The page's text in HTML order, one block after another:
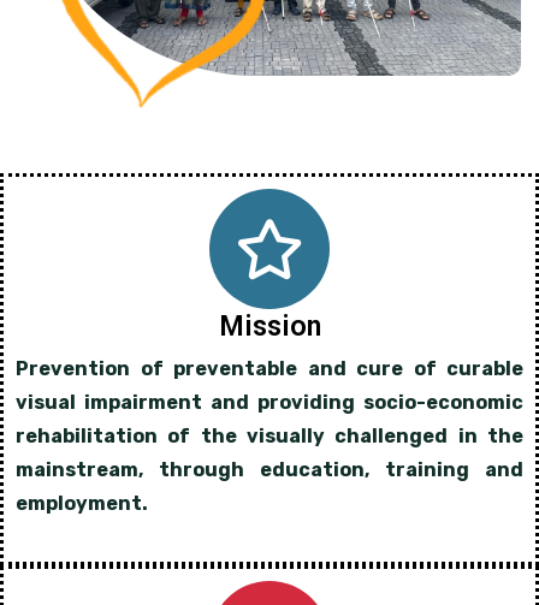
Mission
Prevention of preventable and cure of curable
visual impairment and providing socio-economic
rehabilitation of the visually challenged in the
mainstream, through education, training and
employment.